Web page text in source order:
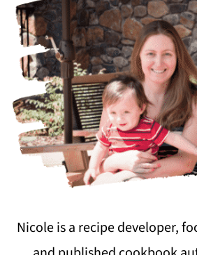
Nicole is a recipe developer,